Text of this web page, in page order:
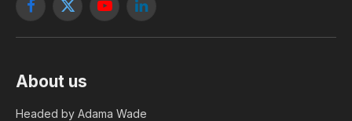
Facebook
X
YouTubeLinkedIn
About us
Headed by Adama Wade